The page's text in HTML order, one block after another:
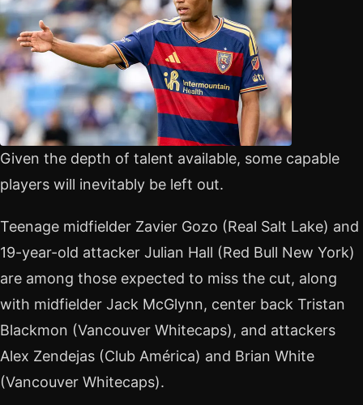
Given the depth of talent available, some capable
players will inevitably be left out.
Teenage midfielder Zavier Gozo (Real Salt Lake) and
19-year-old attacker Julian Hall (Red Bull New York)
are among those expected to miss the cut, along
with midfielder Jack McGlynn, center back Tristan
Blackmon (Vancouver Whitecaps), and attackers
Alex Zendejas (Club América) and Brian White
(Vancouver Whitecaps).